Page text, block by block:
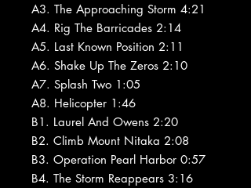
A3. The Approaching Storm 4:21
A4. Rig The Barricades 2:14
A5. Last Known Position 2:11
A6. Shake Up The Zeros 2:10
A7. Splash Two 1:05
A8. Helicopter 1:46
B1. Laurel And Owens 2:20
B2. Climb Mount Nitaka 2:08
B3. Operation Pearl Harbor 0:57
B4. The Storm Reappears 3:16